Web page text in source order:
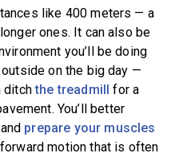
like 400 meters — a
ones. It can also be
you’ll be doing
outside on the big day —
ditchthe treadmill for a
You’ll better
prepare your muscles
motion that is often